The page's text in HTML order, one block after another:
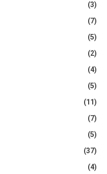
(3)
(7)
(5)
(2)
(4)
(5)
(11)
(7)
(5)
(37)
(4)